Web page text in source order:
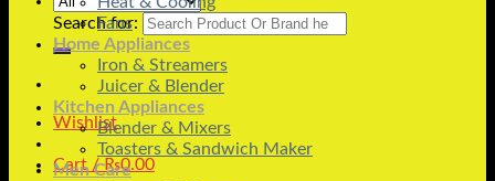
Search for:
Wishlist
Cart /₨0.00
Fans
Home Appliances
Iron & Streamers
Juicer & Blender
Kitchen Appliances
Blender & Mixers
Toasters & Sandwich Maker
Men Care